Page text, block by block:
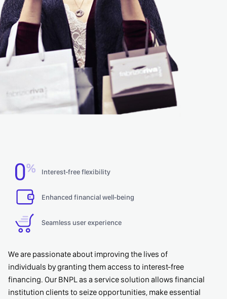
Interest-free flexibility
Enhanced financial well-being
Seamless user experience
We are passionate about improving the lives of
individuals by granting them access to interest-free
financing. Our BNPL as a service solution allows financial
institution clients to seize opportunities, make essential